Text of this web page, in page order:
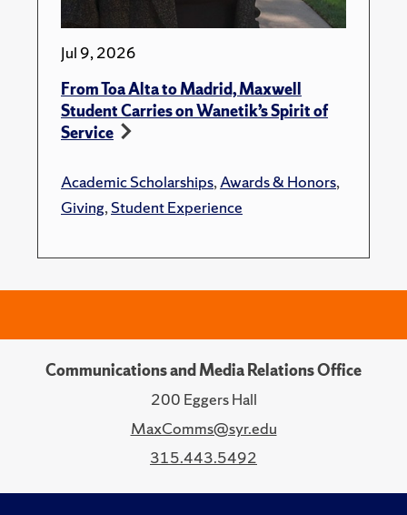
Jul 9, 2026
From Toa Alta to Madrid, Maxwell
Student Carries on Wanetik’s Spirit of
Service
Academic Scholarships,Awards & Honors,
Giving,Student Experience
Communications and Media Relations Office
200 Eggers Hall
MaxComms@syr.edu
315.443.5492